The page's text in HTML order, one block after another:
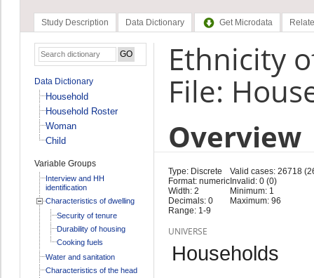
Study Description Data Dictionary Get Microdata
Data Dictionary
Household
Household Roster
Woman
Child
Variable Groups
Interview and HH
identification
Characteristics of dwelling
Security of tenure
Durability of housing
Cooking fuels
Water and sanitation
Characteristics of the head
Ethnicity
File:
Overview
Type: Discrete
Format: numeric
Width: 2
Decimals: 0
Range: 1-9
Valid cases: 26718
Invalid: 0 (0)
Minimum: 1
Maximum: 96
UNIVERSE
Households